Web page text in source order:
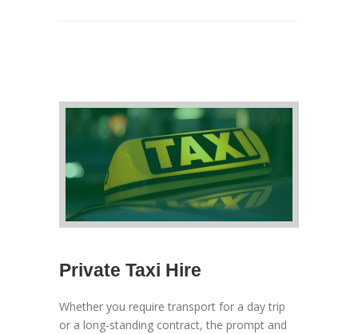
Private Taxi Hire
Whether you require transport for a day trip
or a long-standing contract, the prompt and